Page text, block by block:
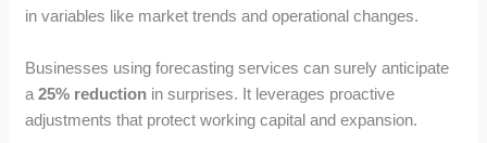
in variables like market trends and operational changes.
Businesses using forecasting services can surely anticipate
a25% reduction in surprises. It leverages proactive
adjustments that protect working capital and expansion.